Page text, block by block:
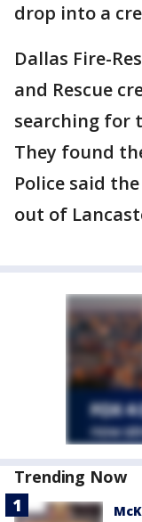
drop into a
Dallas Fire-
and Rescue
searching for
They found
Police said
out of
Trending Now